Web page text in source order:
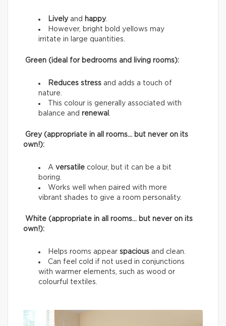
Lively and happy.
However, bright bold yellows may
irritate in large quantities.
Green (ideal for bedrooms and living rooms):
Reduces stress and adds a touch of
nature.
This colour is generally associated with
balance and renewal
Grey (appropriate in all rooms… but never on its
own!):
A versatile colour, but it can be a bit
boring.
Works well when paired with more
vibrant shades to give a room personality.
White (appropriate in all rooms… but never on its
own!):
Helps rooms appear spacious and clean.
Can feel cold if not used in conjunctions
with warmer elements, such as wood or
colourful textiles.